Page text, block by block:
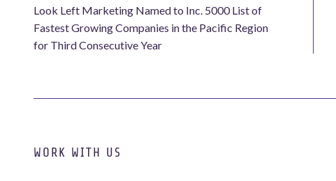
Look Left Marketing Named to Inc. 5000 List of
Fastest Growing Companies in the Pacific Region
for Third Consecutive Year
WORK WITH US